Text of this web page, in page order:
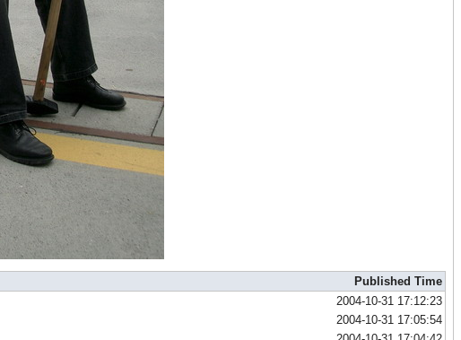
Published Time
2004-10-31 17:12:23
2004-10-31 17:05:54